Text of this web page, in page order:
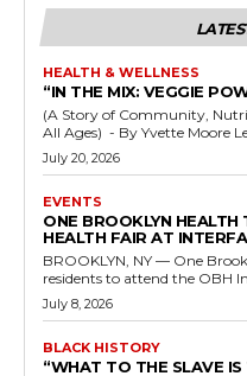
HEALTH & WELLNESS
“IN THE MIX: VEGGIE
(A Story of Community,
All
July 20, 2026
EVENTS
ONE BROOKLYN HEALTH
HEALTH FAIR AT
BROOKLYN, NY — One
residents to attend the OBH
July 8, 2026
BLACK HISTORY
“WHAT TO THE SLAVE IS